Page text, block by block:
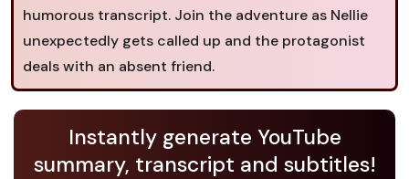
humorous transcript. Join the adventure as Nellie
unexpectedly gets called up and the protagonist
deals with an absent friend.
Instantly generate YouTube
summary, transcript and subtitles!